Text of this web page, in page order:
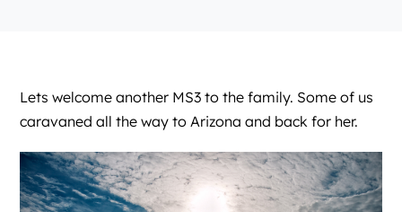
Lets welcome another MS3 to the family. Some of us
caravaned all the way to Arizona and back for her.